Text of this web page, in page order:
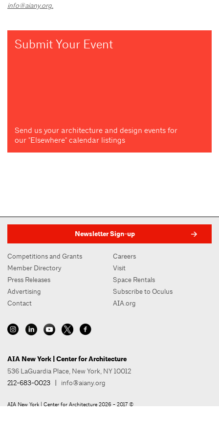
info@aiany.org.
Submit Your Event
Send us your architecture and design events for
our "Elsewhere" calendar listings
Newsletter Sign-up
Competitions and Grants
Member Directory
Press Releases
Advertising
Contact
Careers
Visit
Space Rentals
Subscribe to Oculus
AIA.org
AIA New York | Center for Architecture
536 LaGuardia Place, New York, NY 10012
212-683-0023 | info@aiany.org
AIA New York | Center for Architecture 2026 - 2017 ©